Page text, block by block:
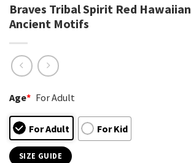
Braves Tribal Spirit Red
Ancient Motifs
Age* For Adult
For Adult For Kid
SIZE GUIDE